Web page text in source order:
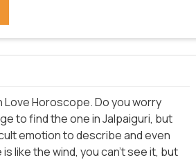
Love Horoscope. Do you worry
to find the one in Jalpaiguri, but
emotion to describe and even
like the wind, you can't see it, but